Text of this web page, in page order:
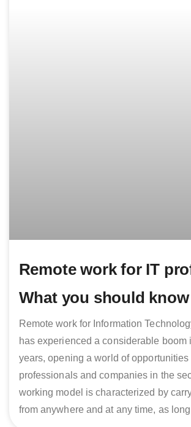
Remote work for IT
What you should know
Remote work for Information
has experienced a considerable boom
years, opening a world of opportunities
professionals and companies in the
working model is characterized by
from anywhere and at any time, as